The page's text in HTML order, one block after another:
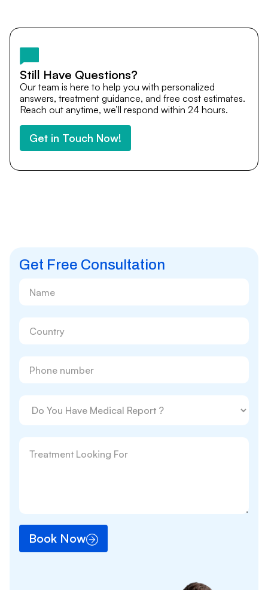
team remains available to answer questions, share
after you return home.
Still Have Questions?
Our team is here to help you with personalized
answers, treatment guidance, and free cost estimates.
Reach out anytime, we’ll respond within 24 hours.
Get in Touch Now!
Get Free Consultation
Book Now